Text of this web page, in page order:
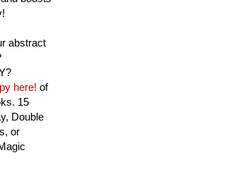
abstract
here! of
15
Double
or